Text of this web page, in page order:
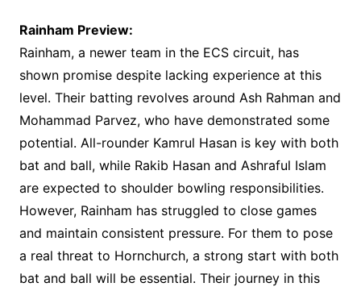
Rainham Preview:
Rainham, a newer team in the ECS circuit, has
shown promise despite lacking experience at this
level. Their batting revolves around Ash Rahman and
Mohammad Parvez, who have demonstrated some
potential. All-rounder Kamrul Hasan is key with both
bat and ball, while Rakib Hasan and Ashraful Islam
are expected to shoulder bowling responsibilities.
However, Rainham has struggled to close games
and maintain consistent pressure. For them to pose
a real threat to Hornchurch, a strong start with both
bat and ball will be essential. Their journey in this